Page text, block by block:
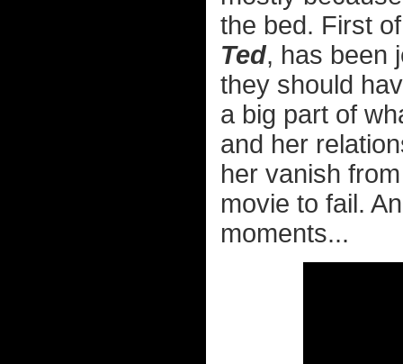
the bed. First
Ted, has been
they should
a big part of
and her
her vanish
movie to fail.
moments...